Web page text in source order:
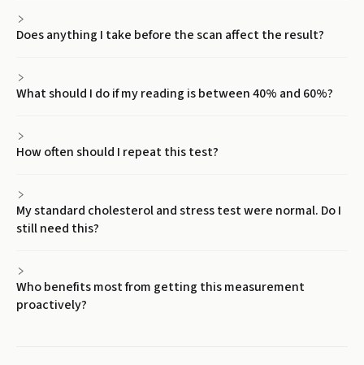
Does anything I take before the scan affect the result?
What should I do if my reading is between 40% and 60%?
How often should I repeat this test?
My standard cholesterol and stress test were normal. Do I
still need this?
Who benefits most from getting this measurement
proactively?